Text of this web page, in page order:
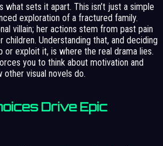
what sets it apart. This isn’t just a simple
exploration of a fractured family.
villain; her actions stem from past pain
Understanding that, and deciding
exploit it, is where the real drama lies.
you to think about motivation and
visual novels do.
Drive Epic